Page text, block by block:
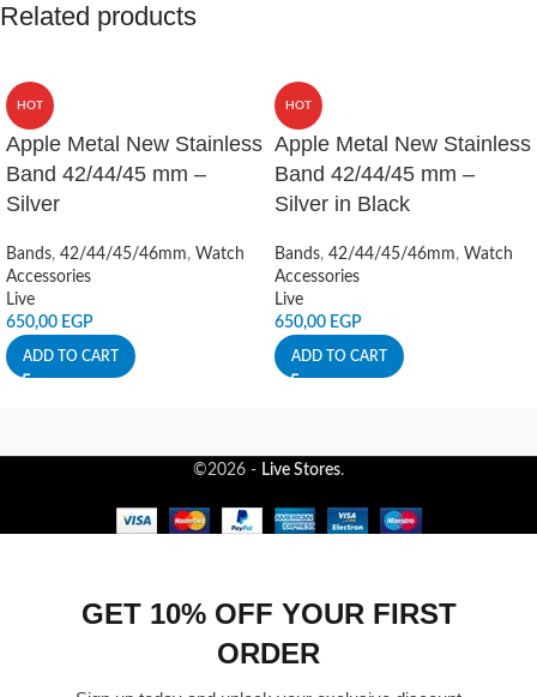
Related products
HOT
Apple Metal New Stainless
Band 42/44/45 mm –
Silver
Bands, 42/44/45/46mm, Watch
Accessories
Live
650,00 EGP
ADD TO CART
HOT
Apple Metal New Stainless
Band 42/44/45 mm –
Silver in Black
Bands, 42/44/45/46mm, Watch
Accessories
Live
650,00 EGP
ADD TO CART
©2026 - Live Stores.
GET 10% OFF YOUR FIRST
ORDER